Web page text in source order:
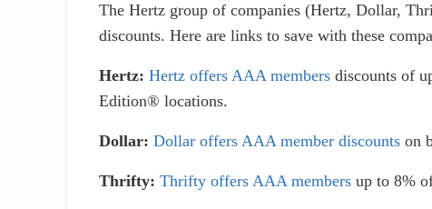
The Hertz group of companies (Hertz, Dollar,
discounts. Here are links to save with these
Hertz:Hertz offers AAA members discounts of
Edition® locations.
Dollar:Dollar offers AAA member discounts on
Thrifty:Thrifty offers AAA members up to 8%